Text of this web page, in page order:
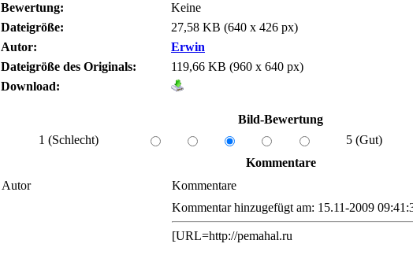
Bewertung:
Keine
Dateigröße:
27,58 KB (640 x 426 px)
Autor:
Erwin
Dateigröße des Originals:
119,66 KB (960 x 640 px)
Download:
Bild-Bewertung
1 (Schlecht)
5 (Gut)
Kommentare
Autor
Kommentare
Kommentar hinzugefügt am: 15.11-2009
[URL=http://pemahal.ru